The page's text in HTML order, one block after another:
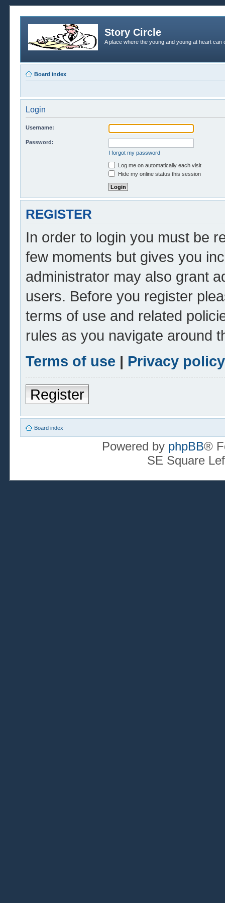
Story Circle
A place where the young and young at heart
Board index
Login
Username:
Password:
I forgot my password
Log me on automatically each visit
Hide my online status this session
REGISTER
In order to login you must be
few moments but gives you
administrator may also grant
users. Before you register
terms of use and related
rules as you navigate around
Terms of use | Privacy policy
Register
Board index
Powered by phpBB®
SE Square